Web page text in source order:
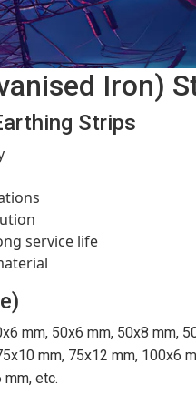
Iron)
Strips
service life
mm, 50x6 mm, 50x8 mm,
mm, 75x12 mm, 100x6
etc.